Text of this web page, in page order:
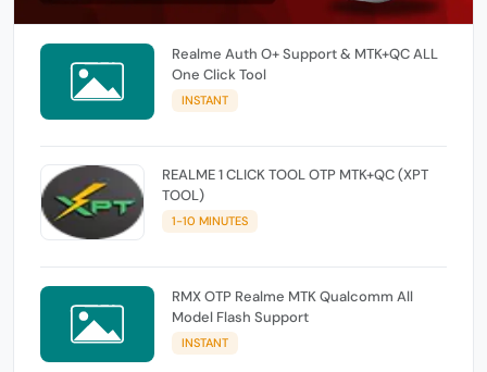
Realme Auth O+ Support & MTK+QC ALL
One Click Tool
INSTANT
REALME 1 CLICK TOOL OTP MTK+QC (XPT
TOOL)
1-10 MINUTES
RMX OTP Realme MTK Qualcomm All
Model Flash Support
INSTANT